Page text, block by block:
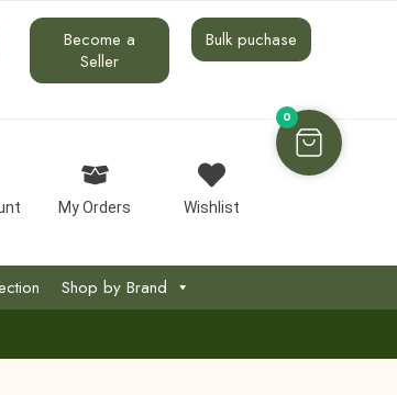
Become a
Seller
Bulk puchase
My Orders Wishlist
Shop by Brand
0